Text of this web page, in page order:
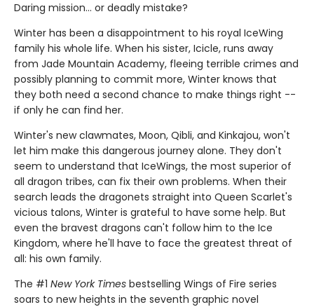
Daring mission... or deadly mistake?
Winter has been a disappointment to his royal IceWing
family his whole life. When his sister, Icicle, runs away
from Jade Mountain Academy, fleeing terrible crimes and
possibly planning to commit more, Winter knows that
they both need a second chance to make things right --
if only he can find her.
Winter's new clawmates, Moon, Qibli, and Kinkajou, won't
let him make this dangerous journey alone. They don't
seem to understand that IceWings, the most superior of
all dragon tribes, can fix their own problems. When their
search leads the dragonets straight into Queen Scarlet's
vicious talons, Winter is grateful to have some help. But
even the bravest dragons can't follow him to the Ice
Kingdom, where he'll have to face the greatest threat of
all: his own family.
The #1 New York Times bestselling Wings of Fire series
soars to new heights in the seventh graphic novel